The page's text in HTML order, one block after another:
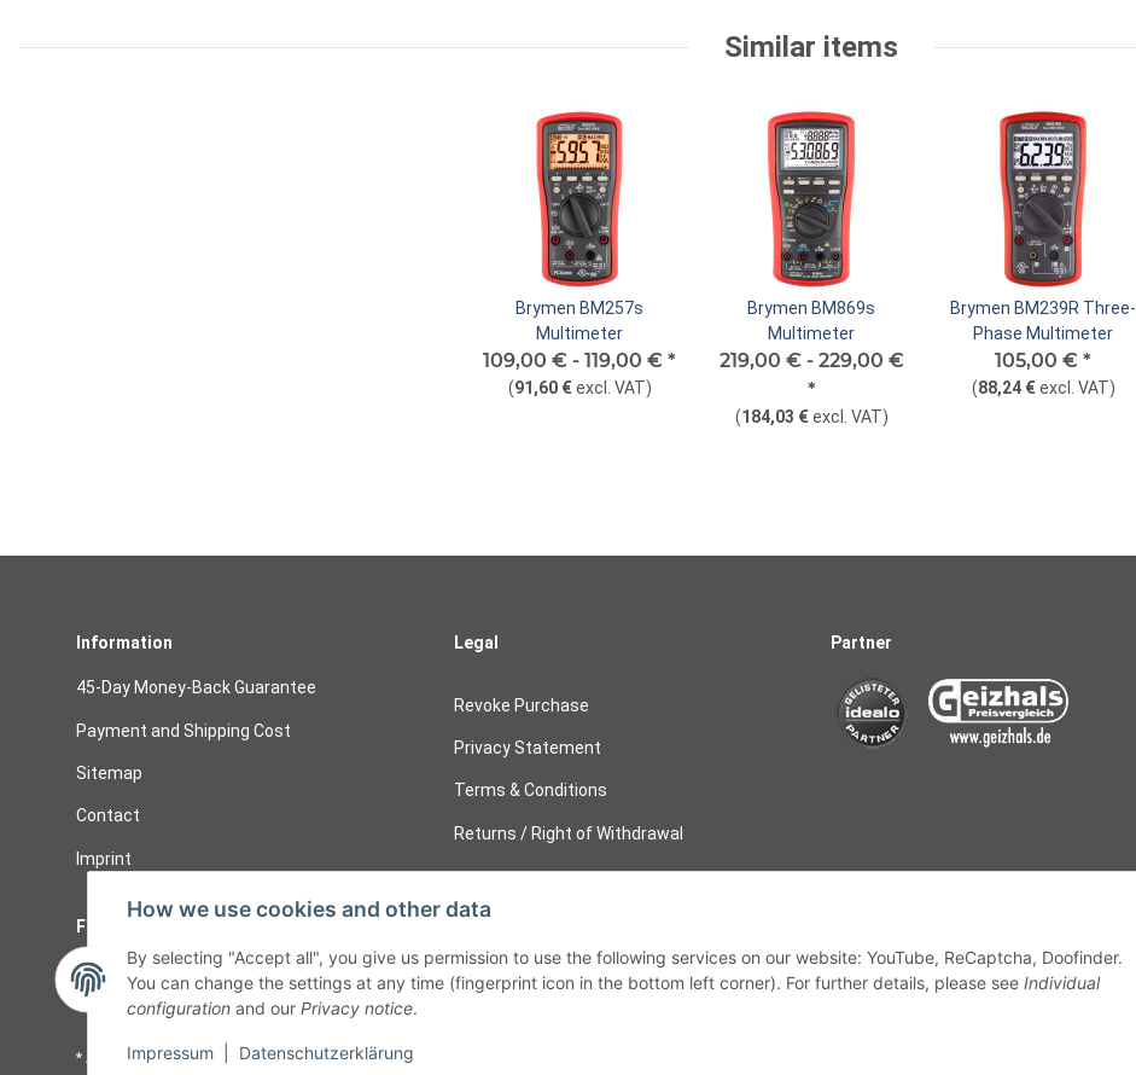
Similar items
Brymen BM257s
Multimeter
109,00 € - 119,00 € *
(91,60 € excl. VAT)
Brymen BM869s
Multimeter
219,00 € - 229,00 €
*
(184,03 € excl. VAT)
Brymen BM239R Three-
Phase Multimeter
105,00 € *
(88,24 € excl. VAT)
Information
45-Day Money-Back Guarantee
Payment and Shipping Cost
Sitemap
Contact
Imprint
Legal
Revoke Purchase
Privacy Statement
Terms & Conditions
Returns / Right of Withdrawal
Partner
Follow Us
Cancel my order
* All prices including legalVATplusshipping
How we use cookies and other data
By selecting "Accept all", you give us permission to use the following services on our website: YouTube, ReCaptcha, Doofinder.
You can change the settings at any time (fingerprint icon in the bottom left corner). For further details, please see Individual
configuration and our Privacy notice.
Impressum Datenschutzerklärung